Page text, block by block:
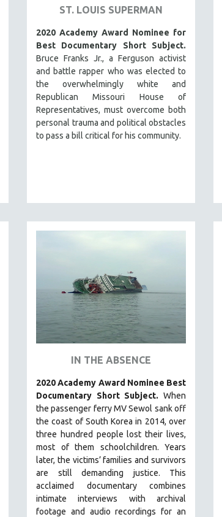
ST. LOUIS SUPERMAN
2020 Academy Award Nominee for
Best Documentary Short Subject.
Bruce Franks Jr., a Ferguson activist
and battle rapper who was elected to
the overwhelmingly white and
Republican Missouri House of
Representatives, must overcome both
personal trauma and political obstacles
to pass a bill critical for his community.
IN THE ABSENCE
2020 Academy Award Nominee Best
Documentary Short Subject. When
the passenger ferry MV Sewol sank off
the coast of South Korea in 2014, over
three hundred people lost their lives,
most of them schoolchildren. Years
later, the victims’ families and survivors
are still demanding justice. This
acclaimed documentary combines
intimate interviews with archival
footage and audio recordings for an